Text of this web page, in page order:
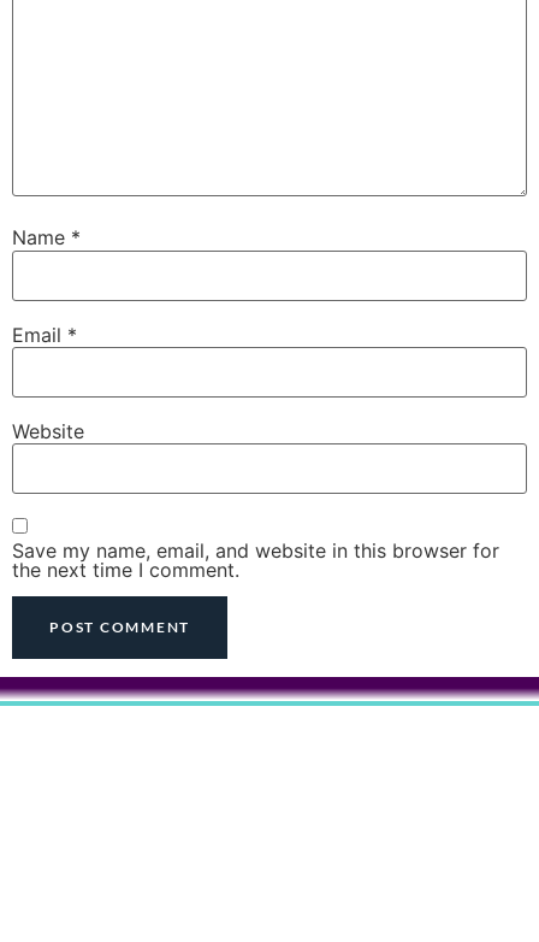
Name *
Email *
Website
Save my name, email, and website in this browser for
the next time I comment.